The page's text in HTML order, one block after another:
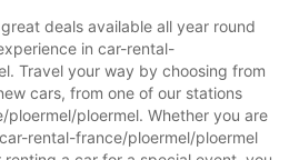
deals available all year round
in car-rental-
Travel your way by choosing from
cars, from one of our stations
ploermel. Whether you are
rental-france/ploermel/ploermel